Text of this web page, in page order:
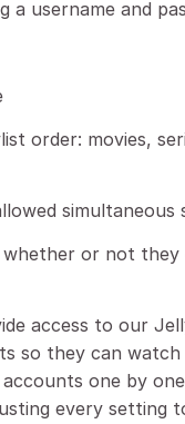
a username and
order: movies,
simultaneous
whether or not
access to our
so they can
one by
every setting